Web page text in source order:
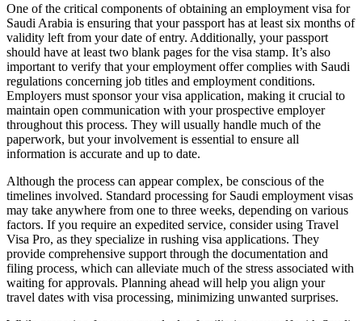
One of the critical components of obtaining an employment visa for
Saudi Arabia is ensuring that your passport has at least six months of
validity left from your date of entry. Additionally, your passport
should have at least two blank pages for the visa stamp. It’s also
important to verify that your employment offer complies with Saudi
regulations concerning job titles and employment conditions.
Employers must sponsor your visa application, making it crucial to
maintain open communication with your prospective employer
throughout this process. They will usually handle much of the
paperwork, but your involvement is essential to ensure all
information is accurate and up to date.
Although the process can appear complex, be conscious of the
timelines involved. Standard processing for Saudi employment visas
may take anywhere from one to three weeks, depending on various
factors. If you require an expedited service, consider using Travel
Visa Pro, as they specialize in rushing visa applications. They
provide comprehensive support through the documentation and
filing process, which can alleviate much of the stress associated with
waiting for approvals. Planning ahead will help you align your
travel dates with visa processing, minimizing unwanted surprises.